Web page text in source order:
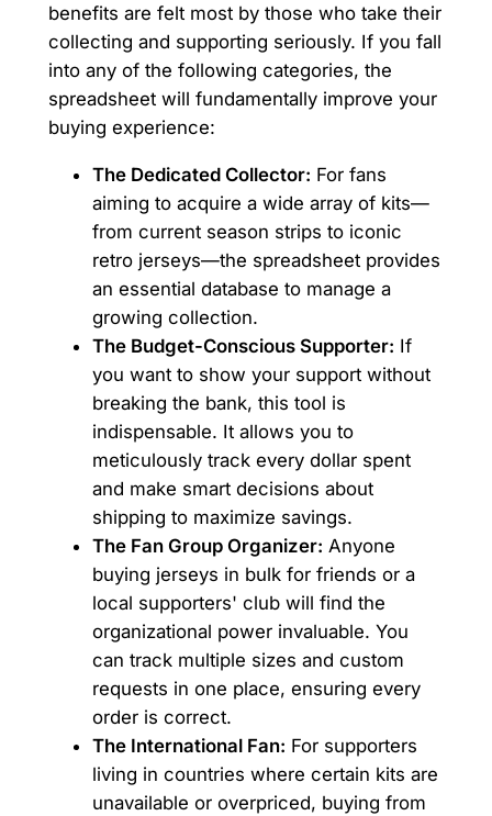
benefits are felt most by those who take their
collecting and supporting seriously. If you fall
into any of the following categories, the
spreadsheet will fundamentally improve your
buying experience:
The Dedicated Collector: For fans
aiming to acquire a wide array of kits—
from current season strips to iconic
retro jerseys—the spreadsheet provides
an essential database to manage a
growing collection.
The Budget-Conscious Supporter: If
you want to show your support without
breaking the bank, this tool is
indispensable. It allows you to
meticulously track every dollar spent
and make smart decisions about
shipping to maximize savings.
The Fan Group Organizer: Anyone
buying jerseys in bulk for friends or a
local supporters' club will find the
organizational power invaluable. You
can track multiple sizes and custom
requests in one place, ensuring every
order is correct.
The International Fan: For supporters
living in countries where certain kits are
unavailable or overpriced, buying from